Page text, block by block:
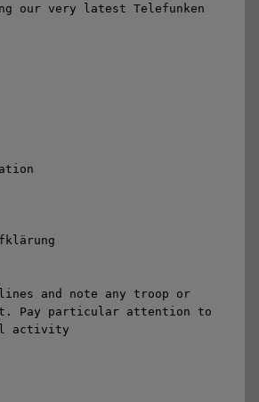
our very latest Telefunken
and note any troop or
Pay particular attention to
activity